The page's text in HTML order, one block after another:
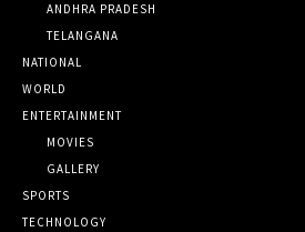
ANDHRA PRADESH
TELANGANA
NATIONAL
WORLD
ENTERTAINMENT
MOVIES
GALLERY
SPORTS
TECHNOLOGY